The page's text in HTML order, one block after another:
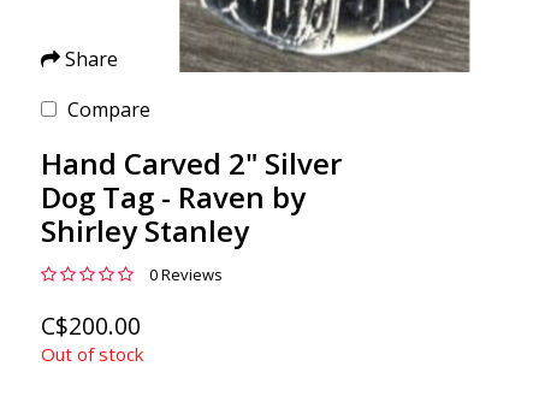
Share
Compare
Hand Carved 2" Silver
Dog Tag - Raven by
Shirley Stanley
0 Reviews
C$200.00
Out of stock